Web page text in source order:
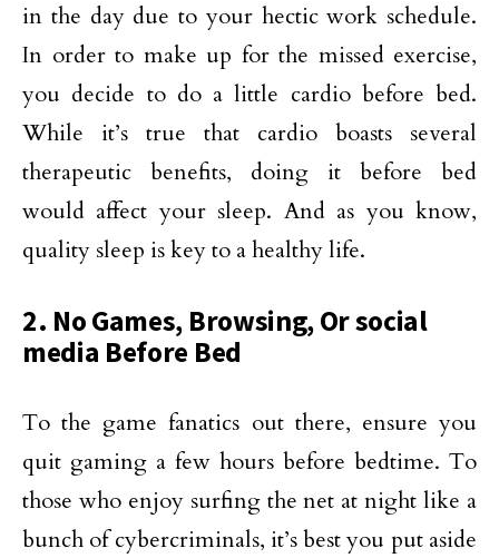
in the day due to your hectic work schedule.
In order to make up for the missed exercise,
you decide to do a little cardio before bed.
While it’s true that cardio boasts several
therapeutic benefits, doing it before bed
would affect your sleep. And as you know,
quality sleep is key to a healthy life.
2. No Games, Browsing, Or social
media Before Bed
To the game fanatics out there, ensure you
quit gaming a few hours before bedtime. To
those who enjoy surfing the net at night like a
bunch of cybercriminals, it’s best you put aside